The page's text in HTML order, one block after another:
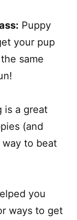
Puppy
your pup
same
is a great
(and
way to beat
you
ways to get